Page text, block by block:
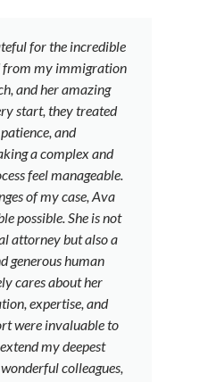
for the incredible
from my immigration
and her amazing
start, they treated
and
a complex and
feel manageable.
of my case, Ava
possible. She is not
attorney but also a
generous human
cares about her
expertise, and
were invaluable to
my deepest
colleagues,